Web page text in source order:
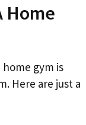
Home
gym is
Here are just a